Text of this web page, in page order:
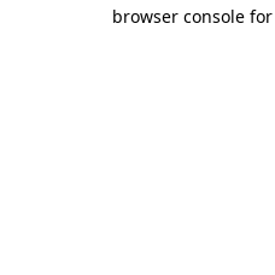
browser console